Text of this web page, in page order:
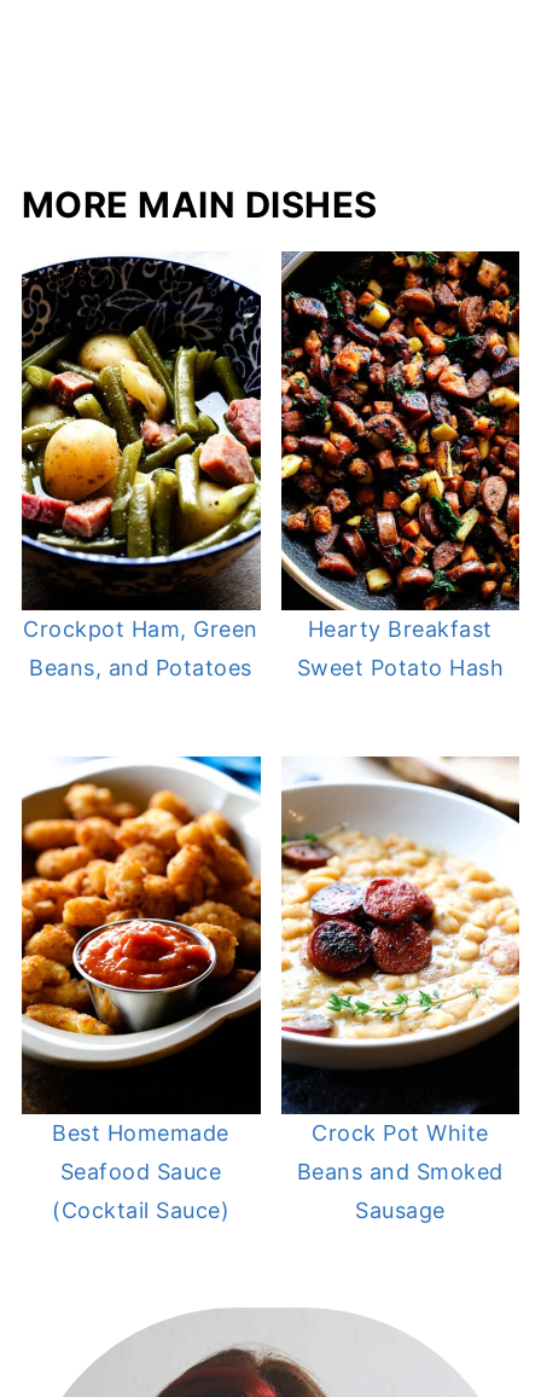
MORE MAIN DISHES
Crockpot Ham, Green
Beans, and Potatoes
Hearty Breakfast
Sweet Potato Hash
Best Homemade
Seafood Sauce
(Cocktail Sauce)
Crock Pot White
Beans and Smoked
Sausage